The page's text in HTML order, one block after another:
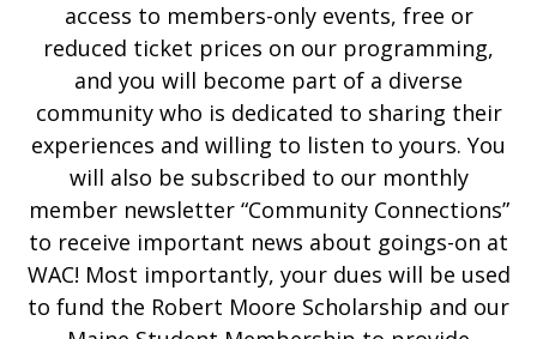
access to members-only events, free or
reduced ticket prices on our programming,
and you will become part of a diverse
community who is dedicated to sharing their
experiences and willing to listen to yours. You
will also be subscribed to our monthly
member newsletter “Community Connections”
to receive important news about goings-on at
WAC! Most importantly, your dues will be used
to fund the Robert Moore Scholarship and our